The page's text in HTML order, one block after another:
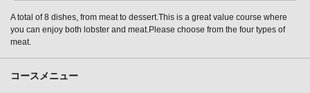
A total of 8 dishes, from meat to dessert.This is a great value course where
you can enjoy both lobster and meat.Please choose from the four types of
meat.
コースメニュー